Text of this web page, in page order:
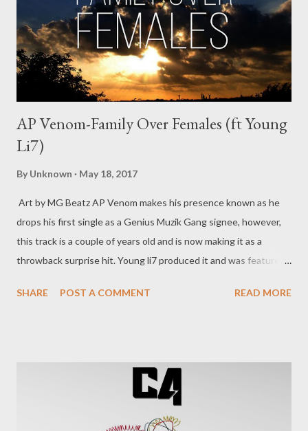
AP Venom-Family Over Females (ft Young
Li7)
By Unknown May 18, 2017
Art by MG Beatz AP Venom makes his presence known as he
drops his first single as a Genius Muzik Gang signee, however,
this track is a couple of years old and is now making it as a
throwback surprise hit. Young li7 produced it and was featured
aims to show that skill can only improve, AP Venom and Young
SHARE POST A COMMENT READ MORE